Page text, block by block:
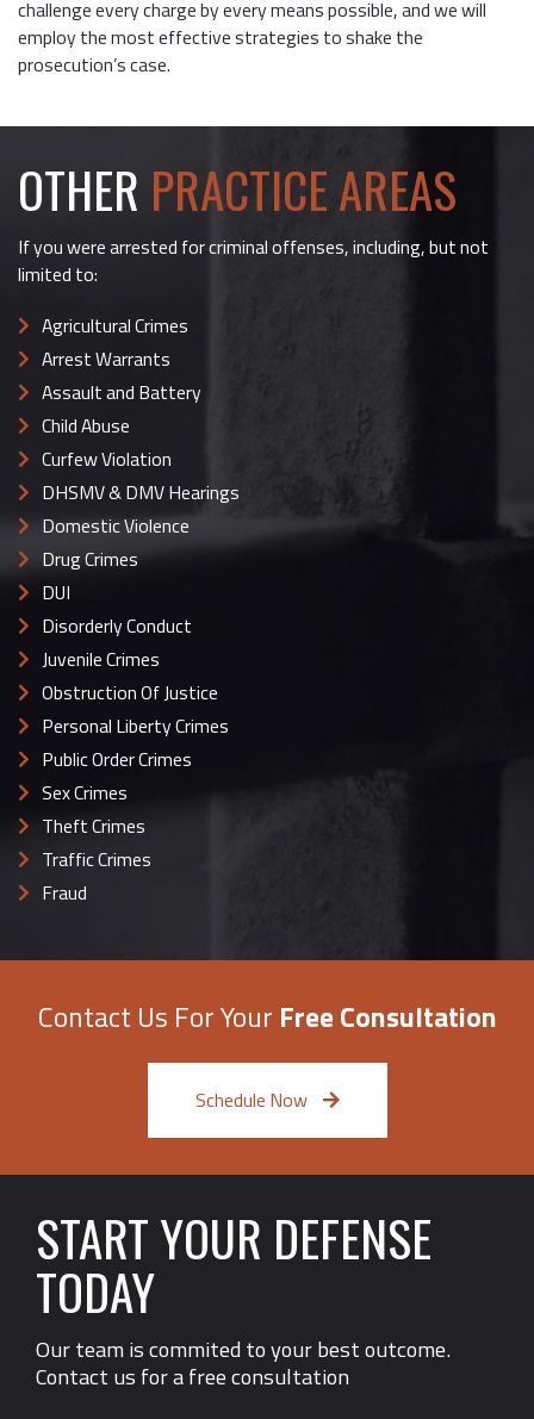
challenge every charge by every means possible, and we will
employ the most effective strategies to shake the
prosecution’s case.
OTHER PRACTICE AREAS
If you were arrested for criminal offenses, including, but not
limited to:
Agricultural Crimes
Arrest Warrants
Assault and Battery
Child Abuse
Curfew Violation
DHSMV & DMV Hearings
Domestic Violence
Drug Crimes
DUI
Disorderly Conduct
Juvenile Crimes
Obstruction Of Justice
Personal Liberty Crimes
Public Order Crimes
Sex Crimes
Theft Crimes
Traffic Crimes
Fraud
Contact Us For Your Free Consultation
Schedule Now
START YOUR DEFENSE
TODAY
Our team is commited to your best outcome.
Contact us for a free consultation